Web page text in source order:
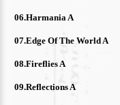
06.Harmania A
07.Edge Of The World A
08.Fireflies A
09.Reflections A